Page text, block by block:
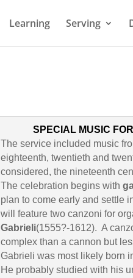
Learning Serving
SPECIAL MUSIC
The service included music
eighteenth, twentieth and
considered, the nineteenth
The celebration begins with
plan to come early and settle
will feature two canzoni for
Gabrieli(1555?-1612). A
complex than a cannon but
Gabrieli was most likely born
He probably studied with his